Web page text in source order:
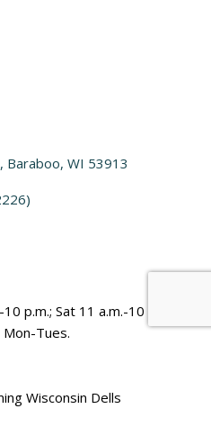
Baraboo WI 53913
p.m.; Sat 11 a.m.-10 p.m.;
Mon-Tues.
Wisconsin Dells